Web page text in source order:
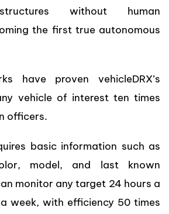
without human
the first true autonomous
have proven vehicleDRX’s
vehicle of interest ten times
officers.
basic information such as
model, and last known
monitor any target 24 hours a
week, with efficiency 50 times